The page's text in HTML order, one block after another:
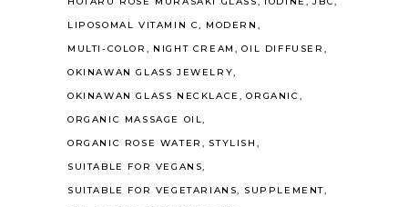
LIPOSOMAL VITAMIN C
MODERN
MULTI-COLOR
NIGHT CREAM
OIL DIFFUSER
OKINAWAN GLASS JEWELRY
OKINAWAN GLASS NECKLACE
ORGANIC
ORGANIC MASSAGE OIL
ORGANIC ROSE WATER
STYLISH
SUITABLE FOR VEGANS
SUITABLE FOR VEGETARIANS
SUPPLEMENT